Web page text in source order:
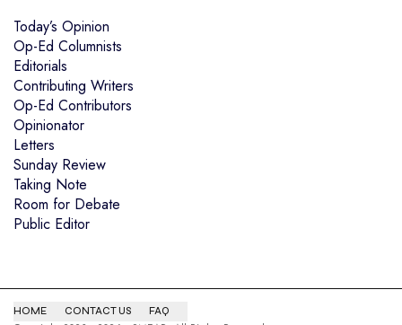
Today’s Opinion
Op-Ed Columnists
Editorials
Contributing Writers
Op-Ed Contributors
Opinionator
Letters
Sunday Review
Taking Note
Room for Debate
Public Editor
HOME CONTACT US FAQ